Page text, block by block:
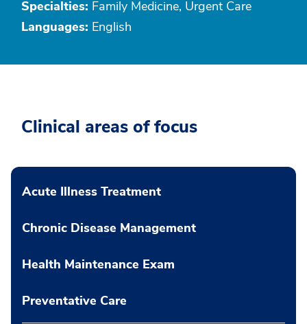
Specialties: Family Medicine, Urgent Care
Languages: English
Clinical areas of focus
Acute Illness Treatment
Chronic Disease Management
Health Maintenance Exam
Preventative Care